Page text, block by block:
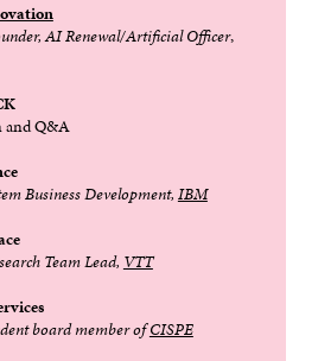
AI Renewal/Artificial Officer,
and Q&A
Business Development,IBM
Team Lead, VTT
board member ofCISPE